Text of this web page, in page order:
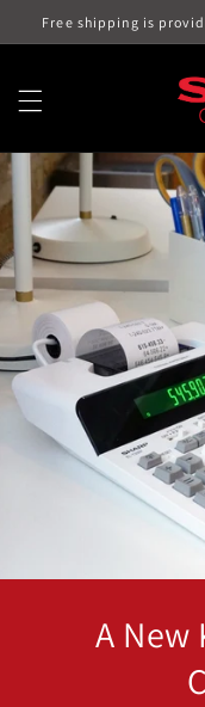
Skip to
content
Free shipping is
A